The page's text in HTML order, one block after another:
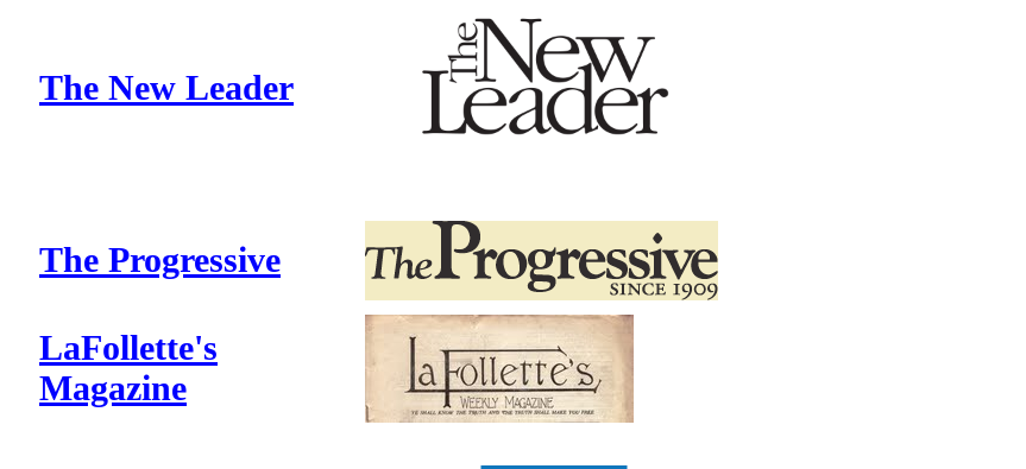
The New Leader
The Progressive
LaFollette's
Magazine